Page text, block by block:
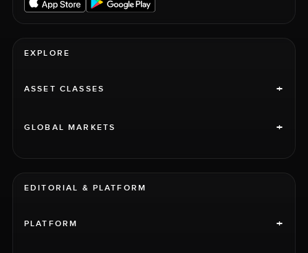
EXPLORE
ASSET CLASSES +
GLOBAL MARKETS +
EDITORIAL & PLATFORM
PLATFORM +